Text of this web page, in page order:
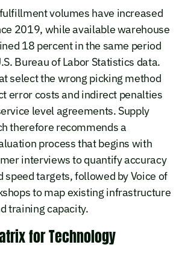
volumes have increased
2019, while available warehouse
18 percent in the same period
Bureau of Labor Statistics data.
select the wrong picking method
error costs and indirect penalties
level agreements. Supply
therefore recommends a
process that begins with
interviews to quantify accuracy
speed targets, followed by Voice of
to map existing infrastructure
training capacity.
for Technology